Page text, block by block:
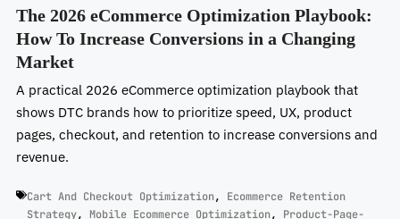
The 2026 eCommerce Optimization Playbook:
How To Increase Conversions in a Changing
Market
A practical 2026 eCommerce optimization playbook that
shows DTC brands how to prioritize speed, UX, product
pages, checkout, and retention to increase conversions and
revenue.
Cart And Checkout Optimization, Ecommerce Retention
Strategy, Mobile Ecommerce Optimization, Product-Page-